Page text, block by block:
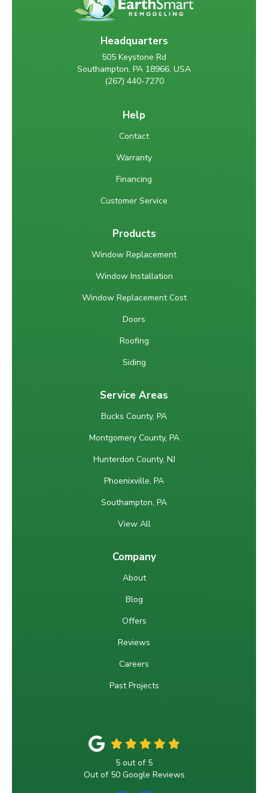
Headquarters
505 Keystone Rd
Southampton, PA 18966, USA
(267) 440-7270
Help
Contact
Warranty
Financing
Customer Service
Products
Window Replacement
Window Installation
Window Replacement Cost
Doors
Roofing
Siding
Service Areas
Bucks County, PA
Montgomery County, PA
Hunterdon County, NJ
Phoenixville, PA
Southampton, PA
View All
Company
About
Blog
Offers
Reviews
Careers
Past Projects
5 out of 5
Out of 50Google Reviews